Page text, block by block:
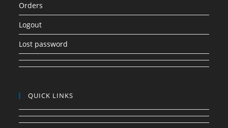
Orders
Logout
Lost password
QUICK LINKS